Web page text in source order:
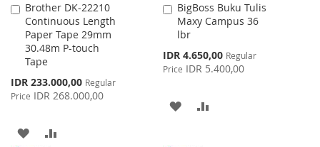
Brother DK-22210
Continuous Length
Paper Tape 29mm
30.48m P-touch
Tape
Special
Price
IDR 233.000,00 Regular
Price IDR 268.000,00
Add
to
Cart
ADD
BigBoss Buku Tulis
Maxy Campus 36
lbr
Special
Price
IDR 4.650,00 Regular
Price IDR 5.400,00
Add
to
Cart
ADD